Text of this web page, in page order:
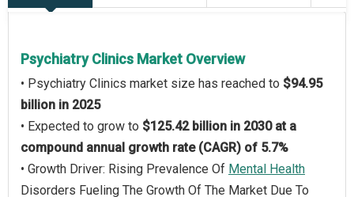
Psychiatry Clinics Market Overview
• Psychiatry Clinics market size has reached to $94.95
billion in 2025
• Expected to grow to $125.42 billion in 2030 at a
compound annual growth rate (CAGR) of 5.7%
• Growth Driver: Rising Prevalence Of Mental Health
Disorders Fueling The Growth Of The Market Due To